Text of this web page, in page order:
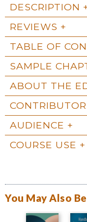
DESCRIPTION
REVIEWS
TABLE OF
SAMPLE
ABOUT THE
AUDIENCE
COURSE USE
You May Also